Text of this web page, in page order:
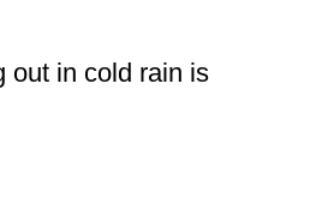
out in cold rain is